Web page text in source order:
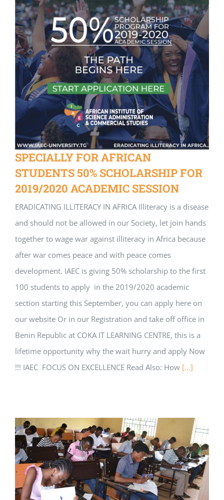
SPECIALLY FOR AFRICAN
STUDENTS 50% SCHOLARSHIP FOR
2019/2020 ACADEMIC SESSION
ERADICATING ILLITERACY IN AFRICA Illiteracy is a disease
and should not be allowed in our Society, let join hands
together to wage war against illiteracy in Africa because
after war comes peace and with peace comes
development. IAEC is giving 50% scholarship to the first
100 students to apply in the 2019/2020 academic
section starting this September, you can apply here on
our website Or in our Registration and take off office in
Benin Republic at COKA IT LEARNING CENTRE, this is a
lifetime opportunity why the wait hurry and apply Now
!!! IAEC FOCUS ON EXCELLENCE Read Also: How [...]